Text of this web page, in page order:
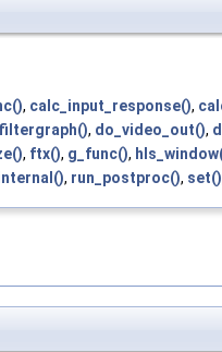
, calc_input_response(),
, do_video_out(),
, ftx(), g_func(),
, run_postproc(), set()